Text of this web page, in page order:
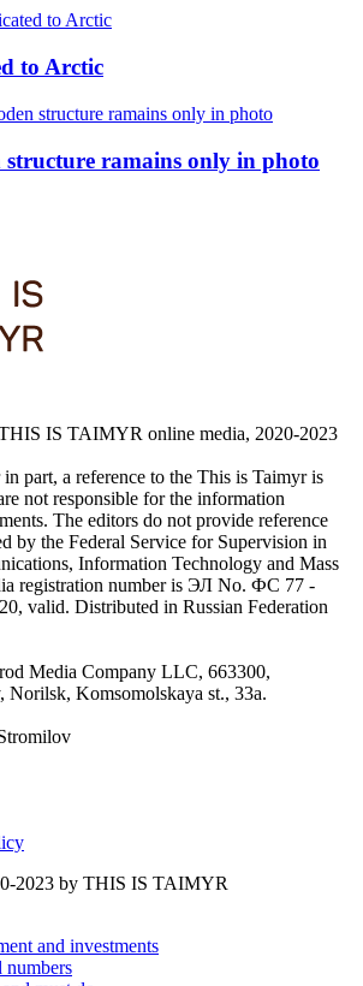
to Arctic
structure ramains only in photo
IS TAIMYR online media, 2020-2023
part, a reference to the This is Taimyr is
not responsible for the information
The editors do not provide reference
by the Federal Service for Supervision in
Information Technology and Mass
registration number is ЭЛ No. ФС 77 -
valid. Distributed in Russian Federation
Media Company LLC, 663300,
Norilsk, Komsomolskaya st., 33a.
2023 by THIS IS TAIMYR
and investments
numbers